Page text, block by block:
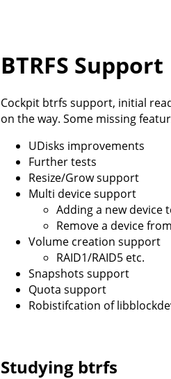
BTRFS Support
Cockpit btrfs support, initial
on the way. Some missing
UDisks improvements
Further tests
Resize/Grow support
Multi device support
Adding a new device
Remove a device
Volume creation support
RAID1/RAID5 etc.
Snapshots support
Quota support
Robistifcation of
Studying btrfs